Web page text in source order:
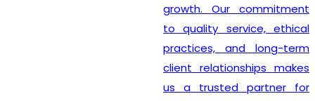
growth. Our commitment
to quality service, ethical
practices, and long-term
client relationships makes
us a trusted partner for